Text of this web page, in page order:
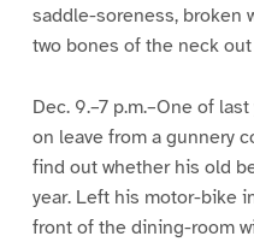
saddle-soreness, broken
two bones of the neck
Dec. 9.–7 p.m.–One of
on leave from a gunnery
find out whether his old
year. Left his motor-bike
front of the dining-room